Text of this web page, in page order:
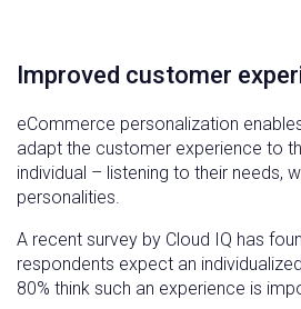
Improved customer
eCommerce personalization
adapt the customer experience to
individual – listening to their needs,
personalities.
A recent survey by Cloud IQ has
respondents expect an
80% think such an experience is